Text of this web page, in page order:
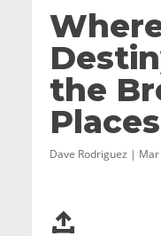
the
Places
Dave Rodriguez |